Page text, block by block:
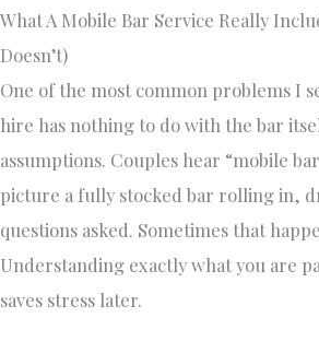
What A Mobile Bar Service Really
Doesn’t)
One of the most common problems I
hire has nothing to do with the bar
assumptions. Couples hear “mobile
picture a fully stocked bar rolling in,
questions asked. Sometimes that
Understanding exactly what you are
saves stress later.